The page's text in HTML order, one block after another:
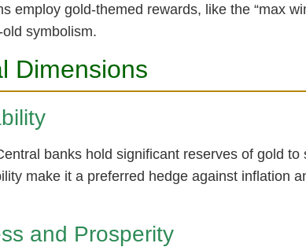
employ gold-themed rewards, like the “max
symbolism.
Dimensions
banks hold significant reserves of gold to
make it a preferred hedge against inflation
and Prosperity